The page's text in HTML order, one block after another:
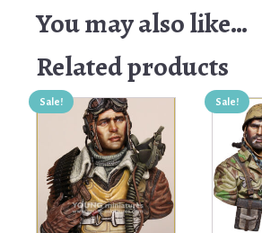
You may also like…
Related products
Sale! Sale!